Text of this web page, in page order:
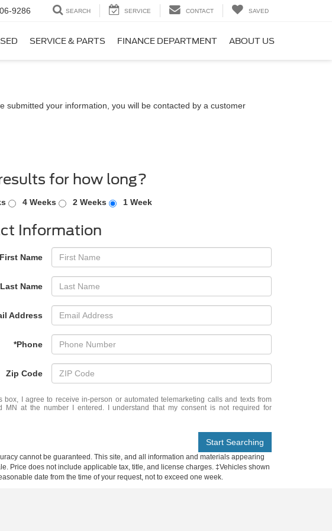
9286 SEARCH SERVICE CONTACT SAVED
SERVICE & PARTS FINANCE DEPARTMENT ABOUT US
submitted your information, you will be contacted by a customer
for how long?
4 Weeks 2 Weeks 1 Week
Information
Name
Name
Address
*Phone
Zip Code
box, I agree to receive in-person or automated telemarketing calls and texts from
MN at the number I entered. I understand that my consent is not required for
Start Searching
cannot be guaranteed. This site, and all information and materials appearing
Price does not include applicable tax, title, and license charges. ‡Vehicles shown
date from the time of your request, not to exceed one week.